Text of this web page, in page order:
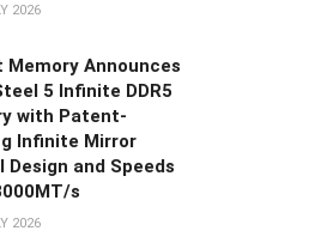
2026
Memory Announces
5 Infinite DDR5
with Patent-
Infinite Mirror
Design and Speeds
s
2026